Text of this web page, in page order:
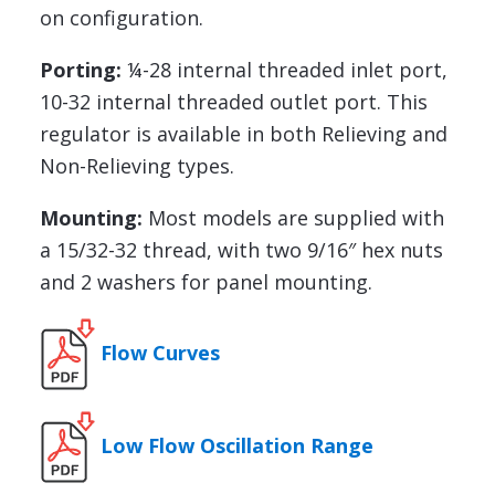
on configuration.
Porting: ¼-28 internal threaded inlet port,
10-32 internal threaded outlet port. This
regulator is available in both Relieving and
Non-Relieving types.
Mounting: Most models are supplied with
a 15/32-32 thread, with two 9/16″ hex nuts
and 2 washers for panel mounting.
Flow Curves
Low Flow Oscillation Range